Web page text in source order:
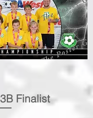
Finalist